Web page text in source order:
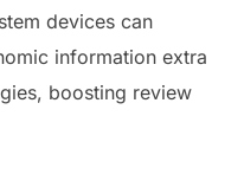
devices can
information extra
boosting review